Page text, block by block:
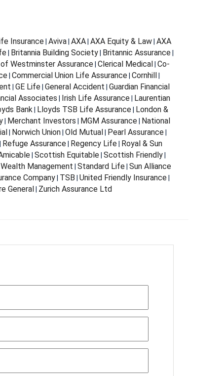
Insurance Aviva AXA AXA Equity & Law AXA
Britannia Building Society Britannic Assurance
Westminster Assurance Clerical Medical
Co-
| Commercial Union Life Assurance| Cornhill
GE Life General Accident Guardian Financial
Associates Irish Life Assurance
Laurentian
Bank Lloyds TSB Life Assurance
London &
| Merchant Investors MGM Assurance|
National
Norwich Union| Old Mutual Pearl Assurance|
Refuge Assurance| Regency Life|
Royal & Sun
| Scottish Equitable| Scottish Friendly|
Management Standard Life Sun Alliance
Company| TSB United Friendly Insurance|
General Zurich Assurance Ltd